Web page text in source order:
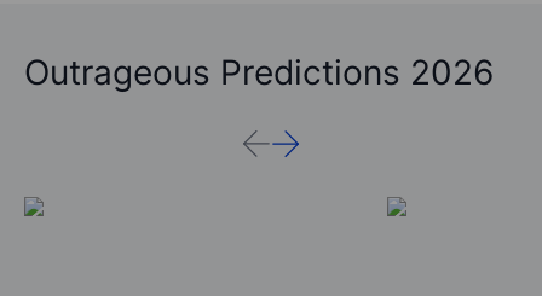
Outrageous Predictions 2026